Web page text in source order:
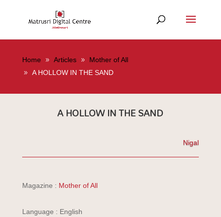
Home Articles
Mother of All
A HOLLOW IN THE SAND
A HOLLOW IN THE SAND
Nigal
Magazine : Mother of All
Language : English